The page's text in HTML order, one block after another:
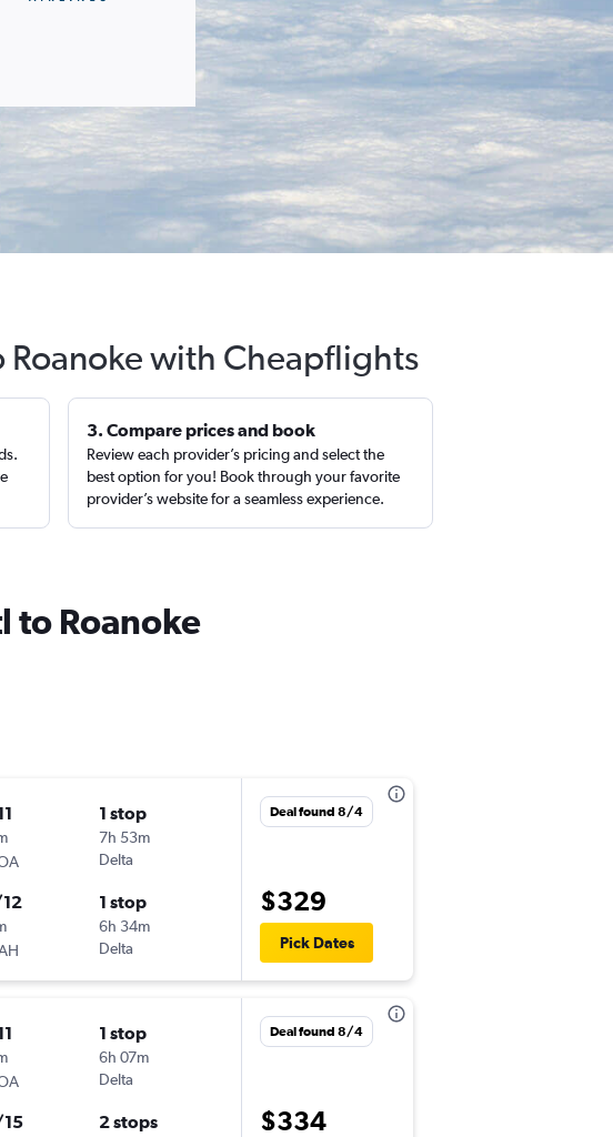
with Cheapflights
3. Compare prices and book
Review each provider’s pricing and select the
best option for you! Book through your favorite
provider’s website for a seamless experience.
to Roanoke
1 stop
7h 53m
Delta
1 stop
6h 34m
Delta
Deal found 8/4
$329
Pick Dates
1 stop
6h 07m
Delta
2 stops
Deal found 8/4
$334